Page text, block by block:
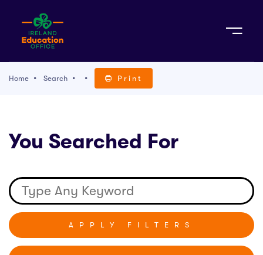
Sign Up
WITH US
Home Search Print
You Searched For